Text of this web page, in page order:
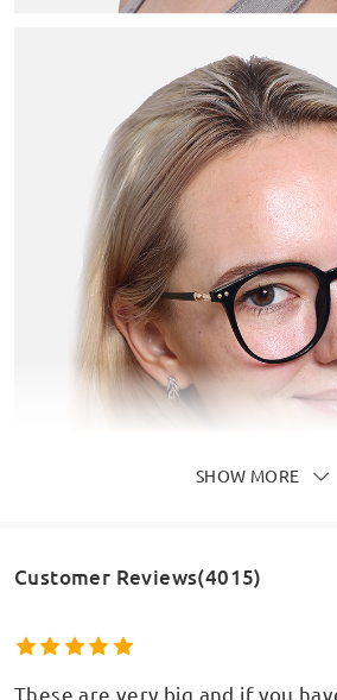
SHOW MORE
Customer Reviews(4015)
These are very big and if you